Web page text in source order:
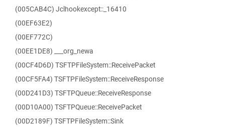
(005CAB4C) Jclhookexcept::_16410
(00EF63E2)
(00EF772C)
(00EE1DE8) ___org_newa
(00CF4D6D) TSFTPFileSystem::ReceivePacket
(00CF5FA4) TSFTPFileSystem::ReceiveResponse
(00D241D3) TSFTPQueue::ReceiveResponse
(00D10A00) TSFTPQueue::ReceivePacket
(00D2189F) TSFTPFileSystem::Sink